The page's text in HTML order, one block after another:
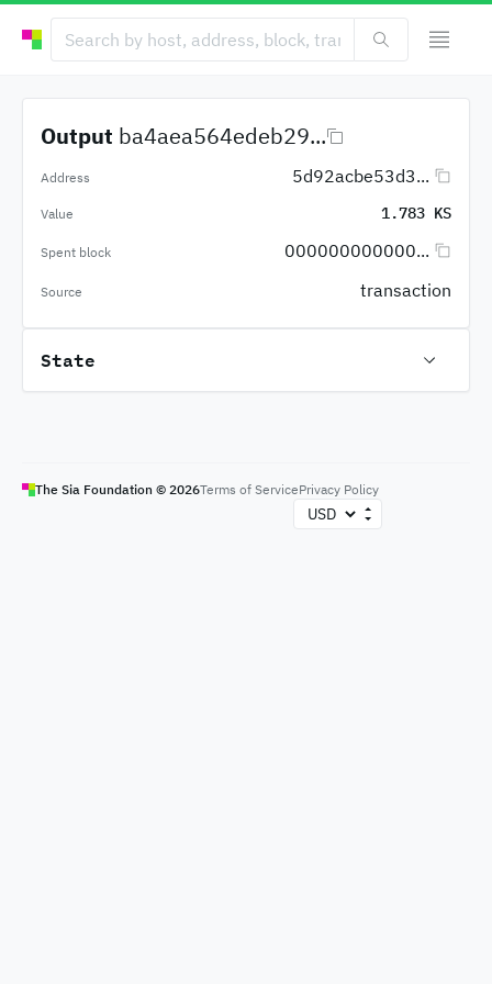
Output ba4aea564edeb29...
Address 5d92acbe53d3...
Value 1.783 KS
Spent block 000000000000...
Source transaction
State
The Sia Foundation © 2026Terms of ServicePrivacy Policy